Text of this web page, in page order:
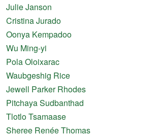
Julie Janson
Cristina Jurado
Oonya Kempadoo
Wu Ming-yi
Pola Oloixarac
Waubgeshig Rice
Jewell Parker Rhodes
Pitchaya Sudbanthad
Tlotlo Tsamaase
Sheree Renée Thomas